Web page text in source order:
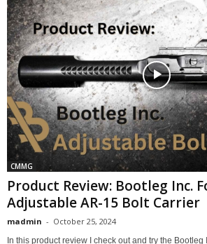
CMMG
Product Review: Bootleg Inc.
Adjustable AR-15 Bolt Carrier
madmin - October 25, 2024
In this product review I check out and try the Bootleg